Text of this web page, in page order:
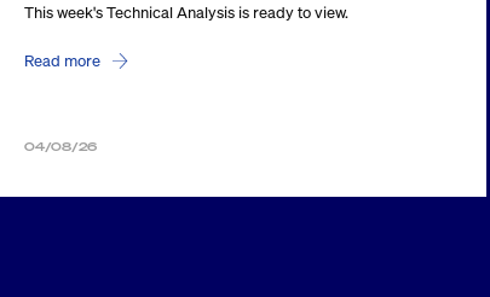
This week's Technical Analysis is ready to view.
Read more
04/08/26